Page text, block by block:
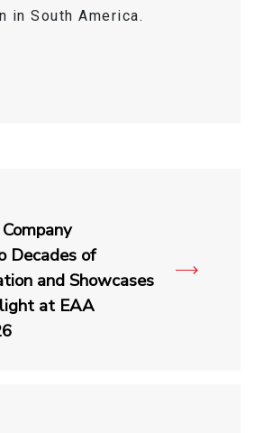
in South America.
Decades of
and Showcases
at EAA